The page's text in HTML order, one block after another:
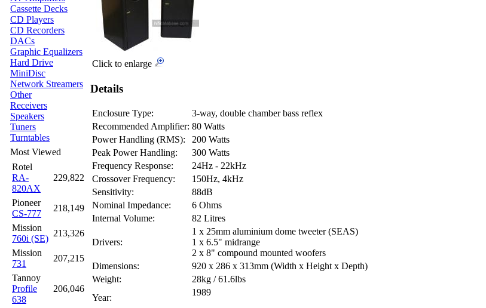
Cassette Decks
CD Players
CD Recorders
DACs
Graphic Equalizers
Hard Drive
MiniDisc
Network Streamers
Other
Receivers
Speakers
Tuners
Turntables
Most Viewed
Rotel
RA-
820AX
229,822
Pioneer
CS-777
218,149
Mission
760i (SE)
213,326
Mission
731
207,215
Tannoy
Profile
638
206,046
Click to enlarge
Details
Enclosure Type:
3-way, double chamber bass reflex
Recommended Amplifier: 80 Watts
Power Handling (RMS):
200 Watts
Peak Power Handling:
300 Watts
Frequency Response:
24Hz - 22kHz
Crossover Frequency:
150Hz, 4kHz
Sensitivity:
88dB
Nominal Impedance:
6 Ohms
Internal Volume:
82 Litres
Drivers:
1 x 25mm aluminium dome tweeter (SEAS)
1 x 6.5" midrange
2 x 8" compound mounted woofers
Dimensions:
920 x 286 x 313mm (Width x Height x Depth)
Weight:
28kg / 61.6lbs
Year:
1989